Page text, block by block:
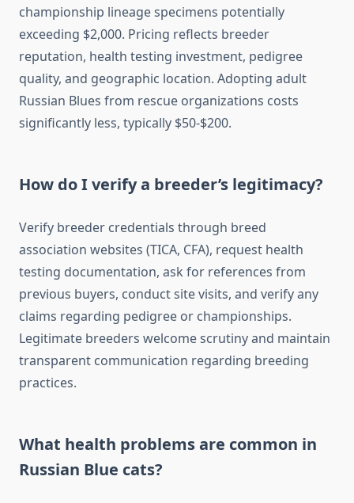
championship lineage specimens potentially
exceeding $2,000. Pricing reflects breeder
reputation, health testing investment, pedigree
quality, and geographic location. Adopting adult
Russian Blues from rescue organizations costs
significantly less, typically $50-$200.
How do I verify a breeder’s legitimacy?
Verify breeder credentials through breed
association websites (TICA, CFA), request health
testing documentation, ask for references from
previous buyers, conduct site visits, and verify any
claims regarding pedigree or championships.
Legitimate breeders welcome scrutiny and maintain
transparent communication regarding breeding
practices.
What health problems are common in
Russian Blue cats?